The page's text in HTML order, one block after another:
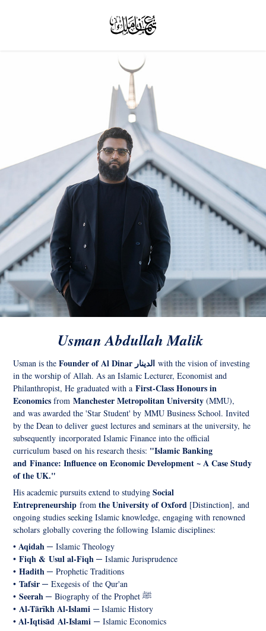
Usman Abdullah Malik
Usman is the Founder of Al Dinar الدينارwith the vision of investing
in the worship of Allah. As an Islamic Lecturer, Economist and
Philanthropist, He graduated with aFirst-Class Honours in
Economics fromManchester Metropolitan University (MMU),
and was awarded the 'Star Student' by MMU Business School. Invited
by the Dean to deliver guest lectures and seminars at the university, he
subsequentlyincorporated Islamic Finance into the official
curriculum based on his research thesis: "Islamic Banking
and Finance: Influence on Economic Development ~ A Case Study
of the UK."
His academic pursuits extend to studying Social
Entrepreneurship fromthe University of Oxford [Distinction], and
ongoing studies seeking Islamic knowledge, engaging with renowned
scholars globally covering the following Islamic disciplines:
•Aqidah ─ Islamic Theology
•Fiqh & Usul al-Fiqh ─ Islamic Jurisprudence
•Hadith─Prophetic Traditions
•Tafsir─Exegesis of the Qur'an
•Seerah ─
Biography of the Prophet ﷺ
• Al-Tārīkh Al-Islami─Islamic History
•Al-Iqtisād Al-Islami ─Islamic Economics